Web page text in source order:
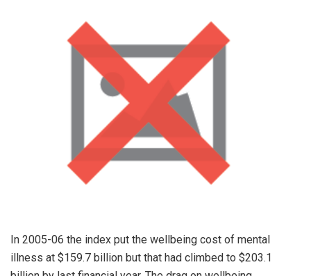
In 2005-06 the index put the wellbeing cost of mental
illness at $159.7 billion but that had climbed to $203.1